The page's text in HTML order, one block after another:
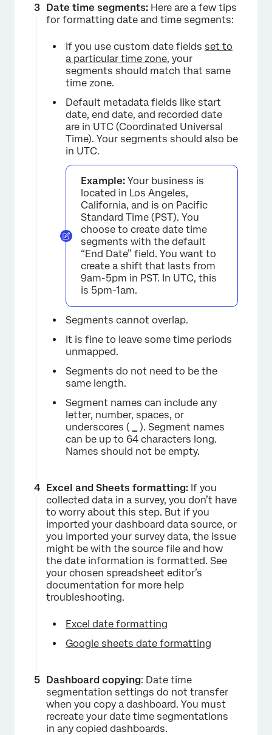
Date time segments: Here are a few tips
for formatting date and time segments:
If you use custom date fields set to
a particular time zone, your
segments should match that same
time zone.
Default metadata fields like start
date, end date, and recorded date
are in UTC (Coordinated Universal
Time). Your segments should also be
in UTC.
Example: Your business is
located in Los Angeles,
California, and is on Pacific
Standard Time (PST). You
choose to create date time
segments with the default
“End Date” field. You want to
create a shift that lasts from
9am-5pm in PST. In UTC, this
is 5pm-1am.
Segments cannot overlap.
It is fine to leave some time periods
unmapped.
Segments do not need to be the
same length.
Segment names can include any
letter, number, spaces, or
underscores (
). Segment names
can be up to 64 characters long.
Names should not be empty.
Excel and Sheets formatting: If you
collected data in a survey, you don’t have
to worry about this step. But if you
imported your dashboard data source, or
you imported your survey data, the issue
might be with the source file and how
the date information is formatted. See
your chosen spreadsheet editor’s
documentation for more help
troubleshooting.
Excel date formatting
Google sheets date formatting
Dashboard copying: Date time
segmentation settings do not transfer
when you copy a dashboard. You must
recreate your date time segmentations
in any copied dashboards.